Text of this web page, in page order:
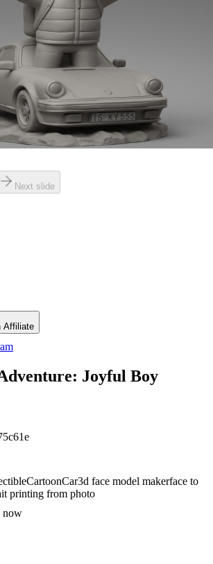
Next slide
Affiliate
Joyful Boy
CartoonCar3d face model makerface to
printing from photo
now